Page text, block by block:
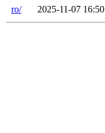
ro/ 2025-11-07 16:50